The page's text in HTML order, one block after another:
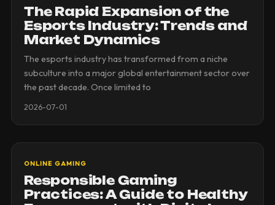
The Rapid Expansion of the
Esports Industry: Trends and
Market Dynamics
The esports industry has transformed from a niche
subculture into a major global entertainment sector over
the past decade. Once limited to
2026-07-01
ONLINE GAMING
Responsible Gaming
Practices: A Guide to Healthy